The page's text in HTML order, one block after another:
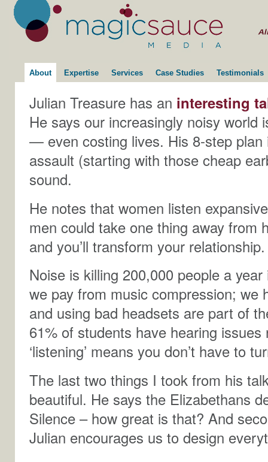
About Expertise Services Case Studies Testimonials
Julian Treasure has an interesting
He says our increasingly noisy world
— even costing lives. His 8-step
assault (starting with those cheap
sound.
He notes that women listen
men could take one thing away from
and you’ll transform your relationship.
Noise is killing 200,000 people a
we pay from music compression;
and using bad headsets are part of
61% of students have hearing
‘listening’ means you don’t have to
The last two things I took from his
beautiful. He says the Elizabethans
Silence – how great is that? And
Julian encourages us to design